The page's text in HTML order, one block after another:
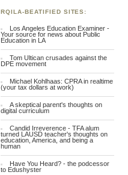
RQILA-BEATIFIED SITES:
Los Angeles Education Examiner -
Your source for news about Public
Education in LA
Tom Ultican crusades against the
DPE movement
Michael Kohlhaas: CPRA in realtime
(your tax dollars at work)
A skeptical parent's thoughts on
digital curriculum
Candid Irreverence - TFA alum
turned LAUSD teacher's thoughts on
education, America, and being a
human
Have You Heard? - the podcessor
to Edushyster